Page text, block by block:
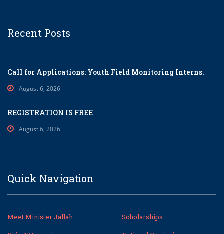
Recent Posts
Call for Applications: Youth Field Monitoring Interns.
August 6, 2026
REGISTRATION IS FREE
August 6, 2026
Quick Navigation
Meet Minister Jallah
Scholarships